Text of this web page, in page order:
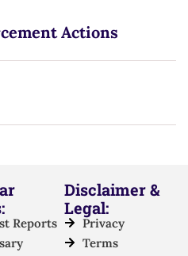
Actions
Reports
Disclaimer &
Legal:
Privacy
Terms